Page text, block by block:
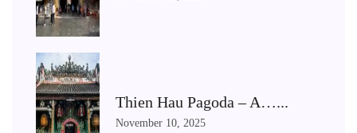
Thien Hau Pagoda – A…...
November 10, 2025